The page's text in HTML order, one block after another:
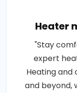
Heater
"Stay
expert
Heating and
and beyond,